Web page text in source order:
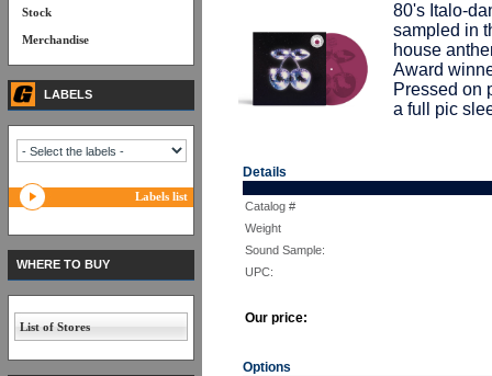
80's Italo-
sampled in
house
Award
Pressed on
a full pic
Details
Catalog #
Weight
Sound Sample:
UPC:
Our price:
Options
Stock
Merchandise
LABELS
Labels list
WHERE TO BUY
List of Stores